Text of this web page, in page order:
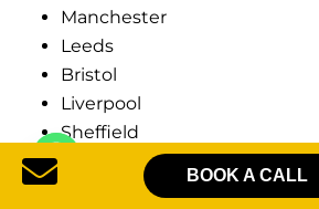
BOOK A CALL
Manchester
Leeds
Bristol
Liverpool
Sheffield
Nottingham